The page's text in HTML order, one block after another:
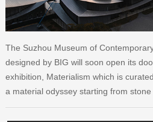
The Suzhou Museum of
designed by BIG will soon open its
exhibition, Materialism which is
a material odyssey starting from